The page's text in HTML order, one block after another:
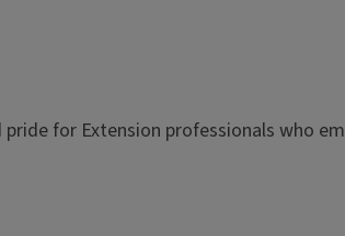
for Extension professionals who